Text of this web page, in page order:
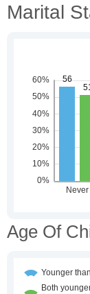
Marital
Age Of